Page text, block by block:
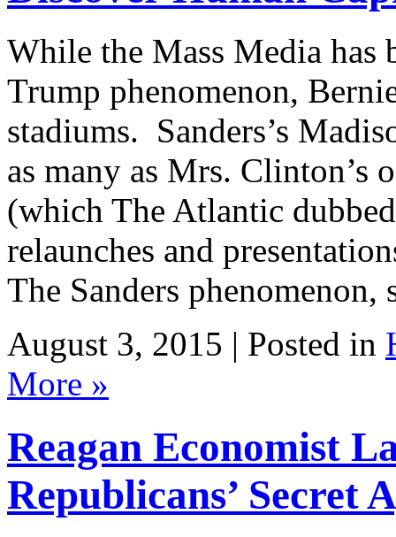
While the Mass Media has
Trump phenomenon,
stadiums. Sanders’s
as many as Mrs.
(which The Atlantic
relaunches and
The Sanders
August 3, 2015 | Posted in
More »
Reagan Economist
Republicans’ Secret